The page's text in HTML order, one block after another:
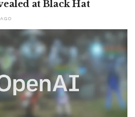
at Black Hat